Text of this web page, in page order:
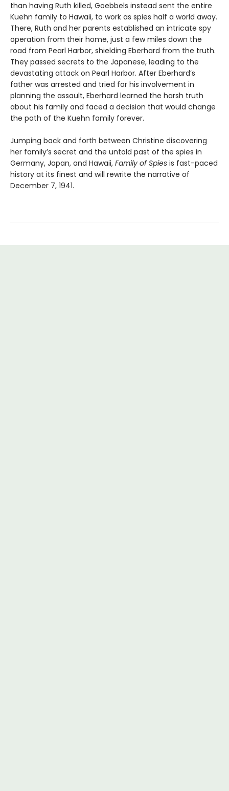
than having Ruth killed, Goebbels instead sent the entire
Kuehn family to Hawaii, to work as spies half a world away.
There, Ruth and her parents established an intricate spy
operation from their home, just a few miles down the
road from Pearl Harbor, shielding Eberhard from the truth.
They passed secrets to the Japanese, leading to the
devastating attack on Pearl Harbor. After Eberhard’s
father was arrested and tried for his involvement in
planning the assault, Eberhard learned the harsh truth
about his family and faced a decision that would change
the path of the Kuehn family forever.
Jumping back and forth between Christine discovering
her family’s secret and the untold past of the spies in
Germany, Japan, and Hawaii, Family of Spies is fast-paced
history at its finest and will rewrite the narrative of
December 7, 1941.